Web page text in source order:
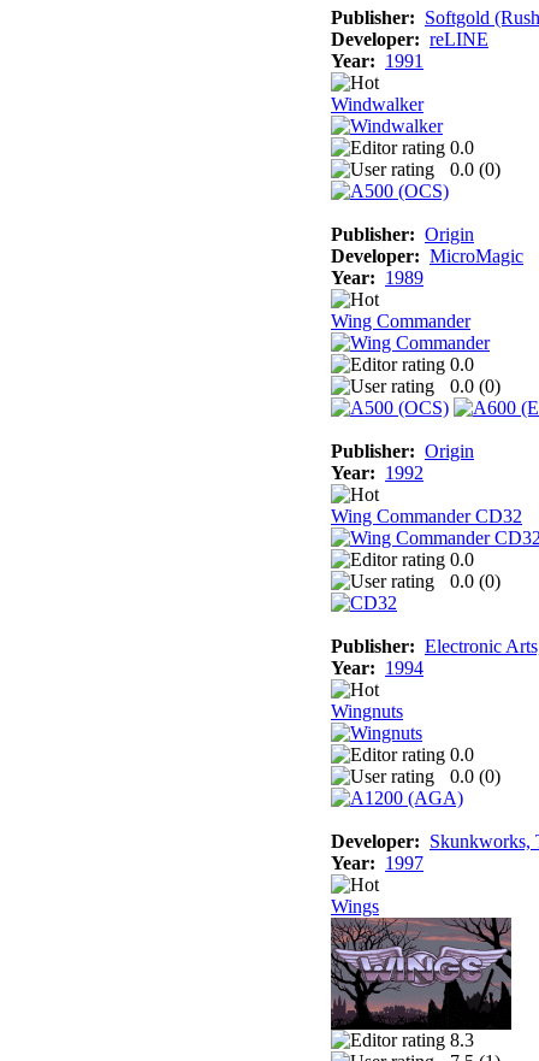
Publisher: Softgold
Developer: reLINE
Year: 1991
Windwalker
0.0
0.0 (0)
Publisher: Origin
Developer: MicroMagic
Year: 1989
Wing Commander
0.0
0.0 (0)
Publisher: Origin
Year: 1992
Wing Commander CD32
0.0
0.0 (0)
Publisher: Electronic
Year: 1994
Wingnuts
0.0
0.0 (0)
Developer: Skunkworks,
Year: 1997
Wings
8.3